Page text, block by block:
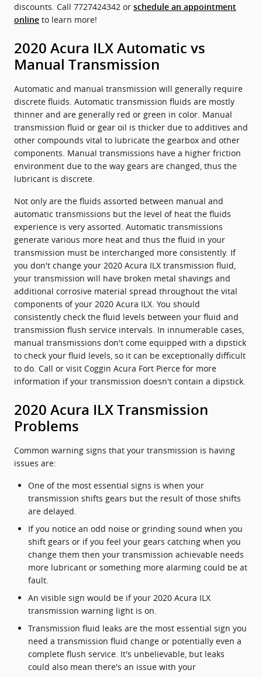
discounts. Call 7727424342 or schedule an appointment
online to learn more!
2020 Acura ILX Automatic vs
Manual Transmission
Automatic and manual transmission will generally require
discrete fluids. Automatic transmission fluids are mostly
thinner and are generally red or green in color. Manual
transmission fluid or gear oil is thicker due to additives and
other compounds vital to lubricate the gearbox and other
components. Manual transmissions have a higher friction
environment due to the way gears are changed, thus the
lubricant is discrete.
Not only are the fluids assorted between manual and
automatic transmissions but the level of heat the fluids
experience is very assorted. Automatic transmissions
generate various more heat and thus the fluid in your
transmission must be interchanged more consistently. If
you don't change your 2020 Acura ILX transmission fluid,
your transmission will have broken metal shavings and
additional corrosive material spread throughout the vital
components of your 2020 Acura ILX. You should
consistently check the fluid levels between your fluid and
transmission flush service intervals. In innumerable cases,
manual transmissions don't come equipped with a dipstick
to check your fluid levels, so it can be exceptionally difficult
to do. Call or visit Coggin Acura Fort Pierce for more
information if your transmission doesn't contain a dipstick.
2020 Acura ILX Transmission
Problems
Common warning signs that your transmission is having
issues are:
One of the most essential signs is when your
transmission shifts gears but the result of those shifts
are delayed.
If you notice an odd noise or grinding sound when you
shift gears or if you feel your gears catching when you
change them then your transmission achievable needs
more lubricant or something more alarming could be at
fault.
An visible sign would be if your 2020 Acura ILX
transmission warning light is on.
Transmission fluid leaks are the most essential sign you
need a transmission fluid change or potentially even a
complete flush service. It's unbelievable, but leaks
could also mean there's an issue with your